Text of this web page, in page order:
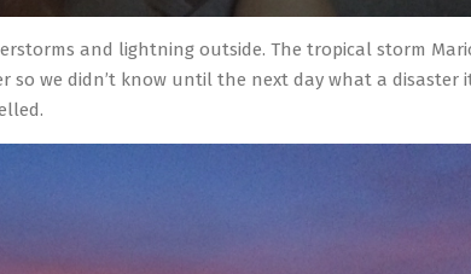
and lightning outside. The tropical storm
we didn’t know until the next day what a disaster